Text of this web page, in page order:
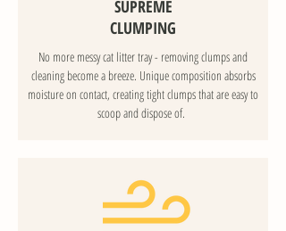
SUPREME
CLUMPING
No more messy cat litter tray - removing clumps and
cleaning become a breeze. Unique composition absorbs
moisture on contact, creating tight clumps that are easy to
scoop and dispose of.